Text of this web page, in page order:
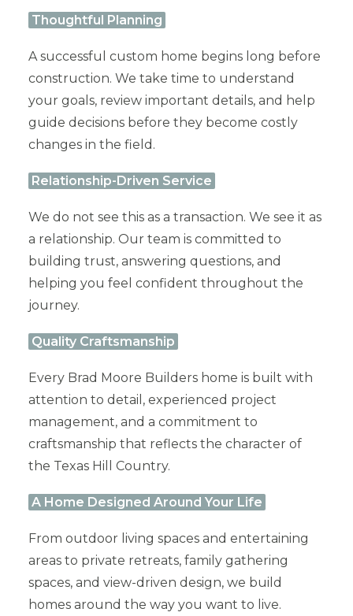
Thoughtful Planning
A successful custom home begins long before
construction. We take time to understand
your goals, review important details, and help
guide decisions before they become costly
changes in the field.
Relationship-Driven Service
We do not see this as a transaction. We see it as
a relationship. Our team is committed to
building trust, answering questions, and
helping you feel confident throughout the
journey.
Quality Craftsmanship
Every Brad Moore Builders home is built with
attention to detail, experienced project
management, and a commitment to
craftsmanship that reflects the character of
the Texas Hill Country.
A Home Designed Around Your Life
From outdoor living spaces and entertaining
areas to private retreats, family gathering
spaces, and view-driven design, we build
homes around the way you want to live.